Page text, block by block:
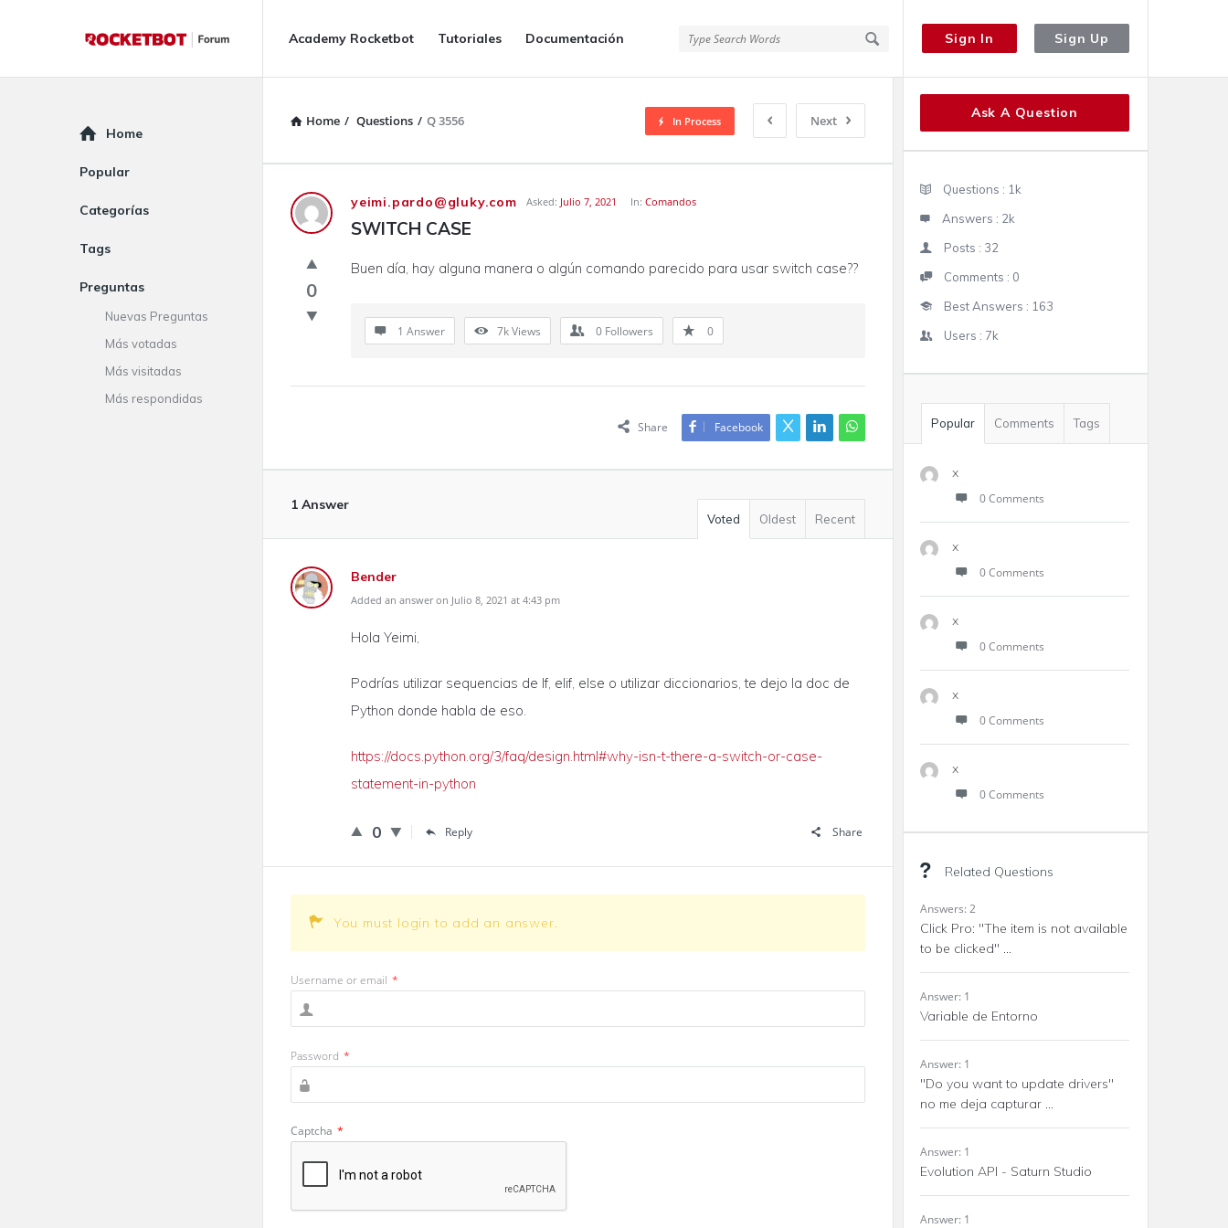
Sign In Sign Up
Forum
Forum
Navigation
Academy Rocketbot Tutoriales Documentación
Home / Questions / Q 3556 Next
In Process
Rocketbot
Forum
Latest
Questions
yeimi.pardo@gluky.com Asked: Julio 7, 2021 In: Comandos
SWITCH CASE
0
Buen día, hay alguna manera o algún comando parecido para usar switch case??
1 Answer 7kViews 0 Followers 0
Share Facebook
1 Answer
Voted Oldest Recent
Bender
Added an answer on Julio 8, 2021 at 4:43 pm
Hola Yeimi,
Podrías utilizar sequencias de If, elif, else o utilizar diccionarios, te dejo la doc de
Python donde habla de eso.
https://docs.python.org/3/faq/design.html#why-isn-t-there-a-switch-or-case-
statement-in-python
0 Reply Share
You must login to add an answer.
Username or email *
Password *
Captcha *
Sidebar
Ask A Question
Stats
Questions : 1k
Answers : 2k
Posts : 32
Comments : 0
Best Answers : 163
Users : 7k
Popular Comments Tags
x
0 Comments
x
0 Comments
x
0 Comments
x
0 Comments
x
0 Comments
Related Questions
Answers: 2
Click Pro: "The item is not available
to be clicked" ...
Answer: 1
Variable de Entorno
Answer: 1
"Do you want to update drivers"
no me deja capturar ...
Answer: 1
Evolution API - Saturn Studio
Answer: 1
Explore
Home
Popular
Categorías
Tags
Preguntas
Nuevas Preguntas
Más votadas
Más visitadas
Más respondidas